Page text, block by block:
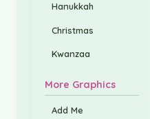
Hanukkah
Christmas
Kwanzaa
More Graphics
Add Me